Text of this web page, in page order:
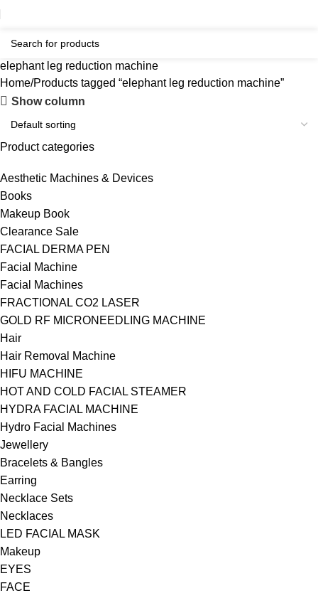
elephant leg reduction machine
Home Products tagged “elephant leg reduction machine”
Show column
Product categories
Aesthetic Machines & Devices
Books
Makeup Book
Clearance Sale
FACIAL DERMA PEN
Facial Machine
Facial Machines
FRACTIONAL CO2 LASER
GOLD RF MICRONEEDLING MACHINE
Hair
Hair Removal Machine
HIFU MACHINE
HOT AND COLD FACIAL STEAMER
HYDRA FACIAL MACHINE
Hydro Facial Machines
Jewellery
Bracelets & Bangles
Earring
Necklace Sets
Necklaces
LED FACIAL MASK
Makeup
EYES
FACE